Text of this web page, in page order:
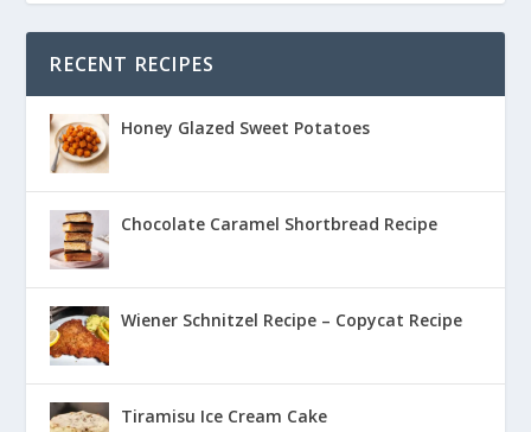
RECENT RECIPES
Honey Glazed Sweet Potatoes
Chocolate Caramel Shortbread Recipe
Wiener Schnitzel Recipe – Copycat Recipe
Tiramisu Ice Cream Cake